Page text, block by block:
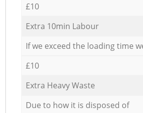
£10
Extra 10min Labour
If we exceed the loading time
£10
Extra Heavy Waste
Due to how it is disposed of